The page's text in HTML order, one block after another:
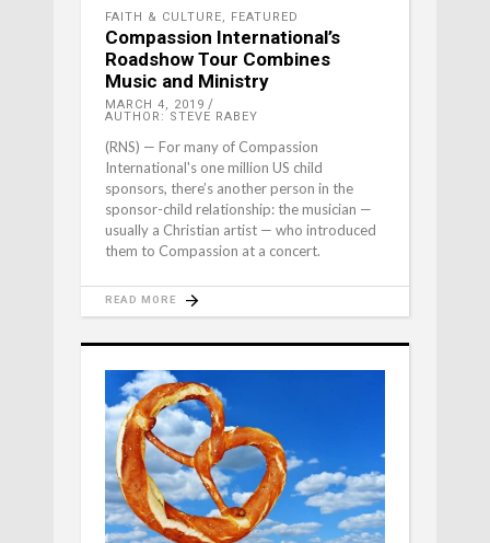
FAITH & CULTURE, FEATURED
Compassion International’s
Roadshow Tour Combines
Music and Ministry
MARCH 4, 2019
AUTHOR: STEVE RABEY
(RNS) — For many of Compassion
International's one million US child
sponsors, there’s another person in the
sponsor-child relationship: the musician —
usually a Christian artist — who introduced
them to Compassion at a concert.
READ MORE